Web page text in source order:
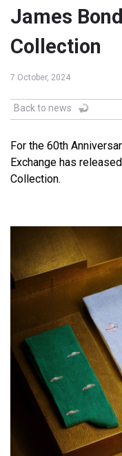
James
Collection
7 October, 2024
Back to news
For the 60th
Exchange has
Collection.